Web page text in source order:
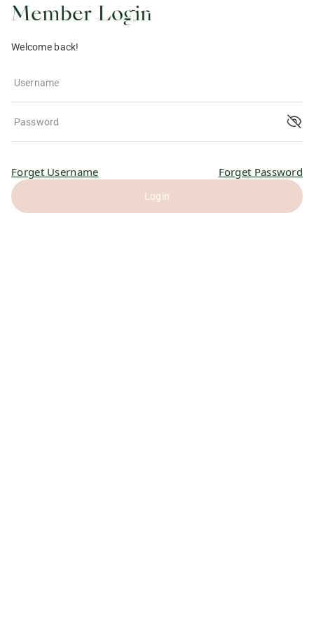
Member Login
Welcome back!
Username
Password
Login
Forget Username Forget Password